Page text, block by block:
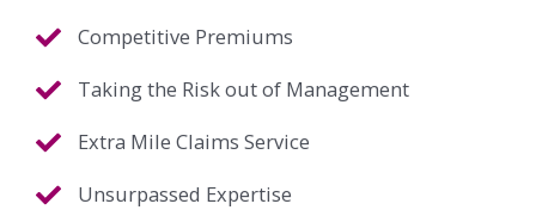
Competitive Premiums
Taking the Risk out of Management
Extra Mile Claims Service
Unsurpassed Expertise